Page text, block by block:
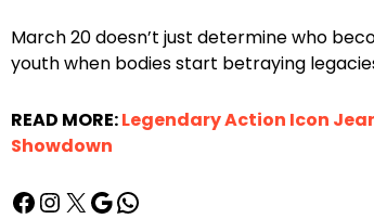
March 20 doesn’t just determine who
youth when bodies start betraying
READ MORE:Legendary Action Icon
Showdown